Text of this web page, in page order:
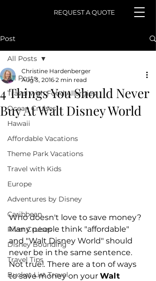
REQUEST A QUOTE
Post
All Posts
Travel with Food Allergies
Ocean Cruises
Hawaii
Affordable Vacations
Theme Park Vacations
Travel with Kids
Europe
Adventures by Disney
Caribbean
River Cruises
Disney Bounding
Travel Tips
Bucket List Travel
All Posts
4 Things You Should Never
Buy At Walt Disney World
Christine Hardenberger
Aug 3, 2016 2 min read
Who doesn't love to save money?
Many people think "affordable"
and "Walt Disney World" should
never be in the same sentence.
Not true!. There are a ton of ways
to save money on your Walt